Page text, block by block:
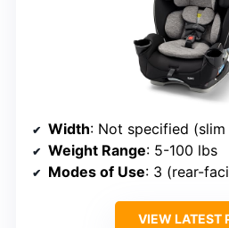
Width: Not specified
Weight Range: 5-100 lbs
Modes of Use: 3 (rear-
VIEW LATEST